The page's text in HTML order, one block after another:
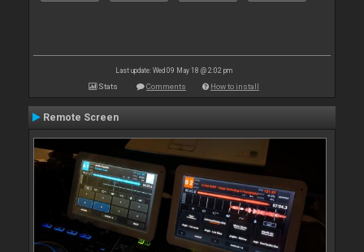
Last update: Wed 09 May 18 @ 2:02 pm
Stats Comments How to install
Remote Screen